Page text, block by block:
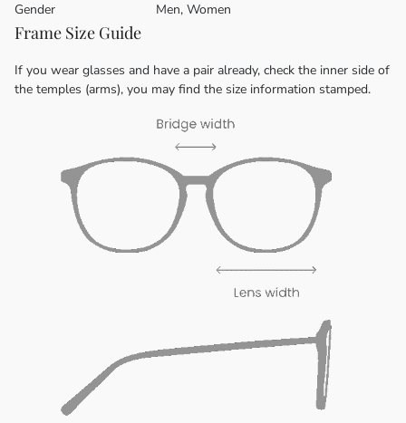
Gender
Men, Women
Frame Size Guide
If you wear glasses and have a pair already, check the inner side of
the temples (arms), you may find the size information stamped.